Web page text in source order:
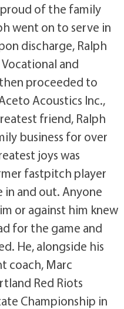
proud of the family
went on to serve in
discharge, Ralph
and
proceeded to
Acoustics Inc.,
friend, Ralph
business for over
joys was
fastpitch player
in and out. Anyone
or against him knew
for the game and
He, alongside his
coach, Marc
Red Riots
Championship in